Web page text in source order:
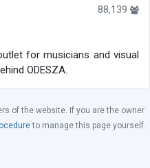
88,139
for musicians and visual
ODESZA.
of the website. If you are the owner
to manage this page yourself.